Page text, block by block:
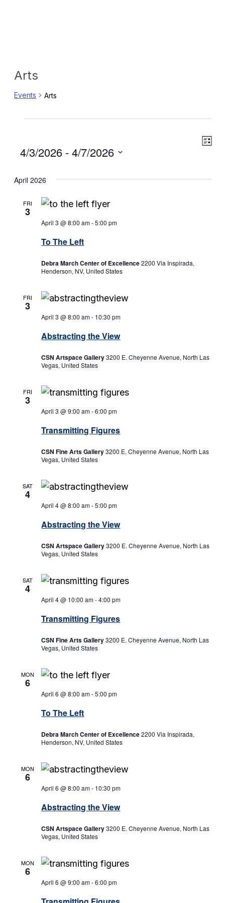
Arts
Events Arts
List
4/3/2026 - 4/7/2026
April 2026
FRI
3
To The Left
April 3 @ 8:00 am-5:00 pm
Debra March Center of Excellence2200 Via Inspirada,
Henderson, NV, United States
FRI
3
Abstracting the View
April 3 @ 8:00 am- 10:30 pm
CSN Artspace Gallery3200 E. Cheyenne Avenue, North Las
Vegas, United States
FRI
3
Transmitting Figures
April 3 @ 9:00 am-6:00 pm
CSN Fine Arts Gallery3200 E. Cheyenne Avenue, North Las
Vegas, United States
SAT
4
Abstracting the View
April 4 @ 8:00 am-5:00 pm
CSN Artspace Gallery3200 E. Cheyenne Avenue, North Las
Vegas, United States
SAT
4
Transmitting Figures
April 4 @ 10:00 am-4:00 pm
CSN Fine Arts Gallery3200 E. Cheyenne Avenue, North Las
Vegas, United States
MON
6
To The Left
April 6 @ 8:00 am-5:00 pm
Debra March Center of Excellence2200 Via Inspirada,
Henderson, NV, United States
MON
6
Abstracting the View
April 6 @ 8:00 am- 10:30 pm
CSN Artspace Gallery3200 E. Cheyenne Avenue, North Las
Vegas, United States
MON
6
April 6 @ 9:00 am-6:00 pm